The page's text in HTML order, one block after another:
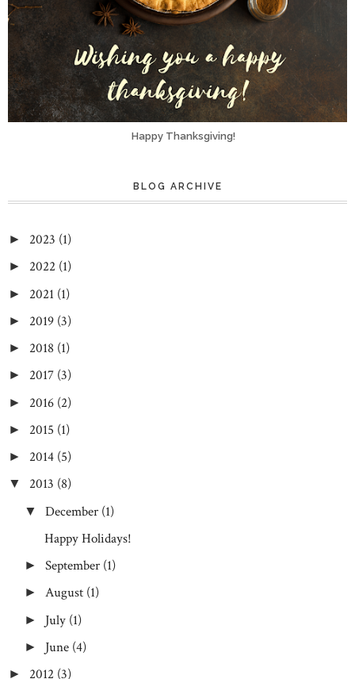
Happy Thanksgiving!
BLOG ARCHIVE
► 2023 (1)
► 2022 (1)
► 2021 (1)
► 2019 (3)
► 2018 (1)
► 2017 (3)
► 2016 (2)
► 2015 (1)
► 2014 (5)
▼ 2013 (8)
▼ December (1)
Happy Holidays!
►September (1)
►August (1)
► July (1)
► June (4)
► 2012 (3)